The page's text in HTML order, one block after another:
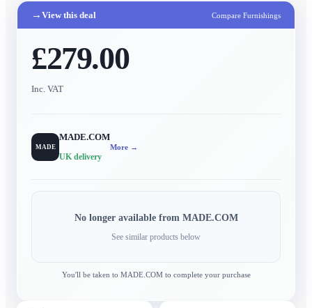
→ View this deal Compare Furnishings
£279.00
Inc. VAT
MADE
MADE.COM
UK delivery
More →
No longer available from MADE.COM
See similar products below
You'll be taken to MADE.COMto complete your purchase